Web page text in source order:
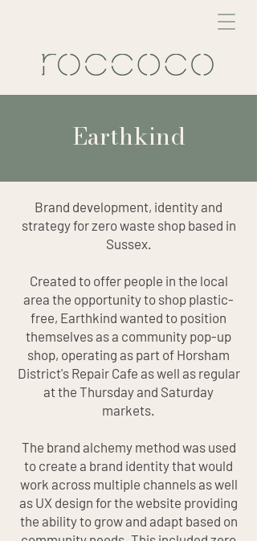
Earthkind
Brand development, identity and
strategy for zero waste shop based in
Sussex.
Created to offer people in the local
area the opportunity to shop plastic-
free, Earthkind wanted to position
themselves as a community pop-up
shop, operating as part of Horsham
District's Repair Cafe as well as regular
at the Thursday and Saturday
markets.
The brand alchemy method was used
to create a brand identity that would
work across multiple channels as well
as UX design for the website providing
the ability to grow and adapt based on